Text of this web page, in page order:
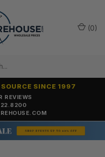
SINCE 1997
(0)